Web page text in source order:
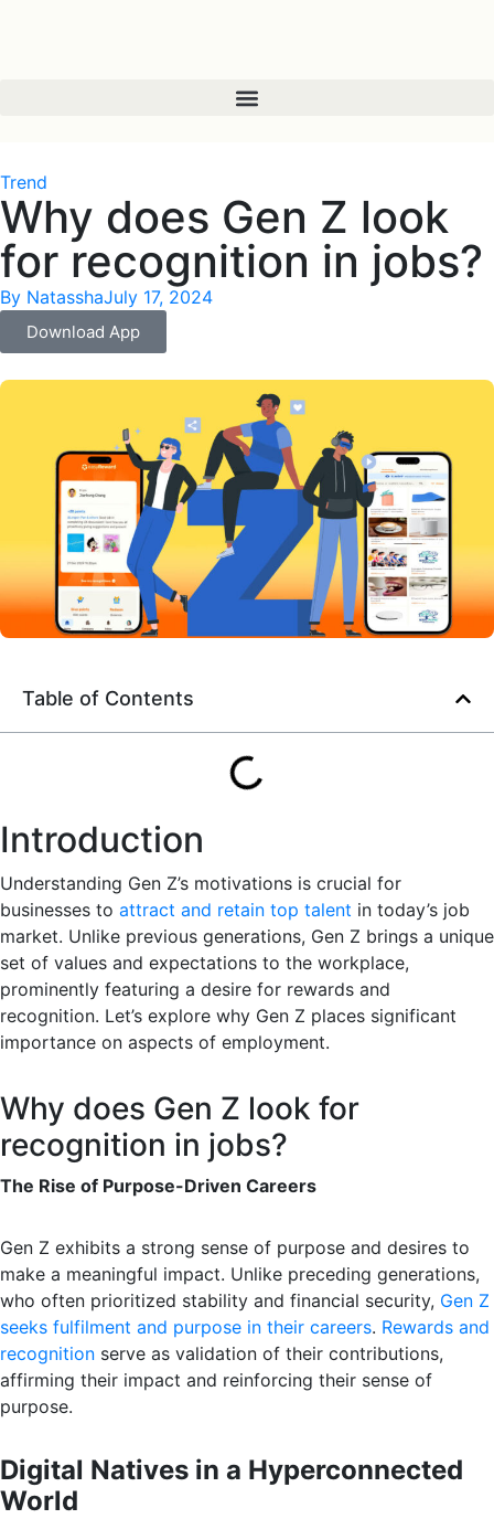
Trend
Why does Gen Z look
for recognition in jobs?
By NatasshaJuly 17, 2024
Download App
Table of Contents
Introduction
Understanding Gen Z’s motivations is crucial for
businesses to attract and retain top talent in today’s job
market. Unlike previous generations, Gen Z brings a unique
set of values and expectations to the workplace,
prominently featuring a desire for rewards and
recognition. Let’s explore why Gen Z places significant
importance on aspects of employment.
Why does Gen Z look for
recognition in jobs?
The Rise of Purpose-Driven Careers
Gen Z exhibits a strong sense of purpose and desires to
make a meaningful impact. Unlike preceding generations,
who often prioritized stability and financial security, Gen Z
seeks fulfilment and purpose in their careers. Rewards and
recognition serve as validation of their contributions,
affirming their impact and reinforcing their sense of
purpose.
Digital Natives in a Hyperconnected
World